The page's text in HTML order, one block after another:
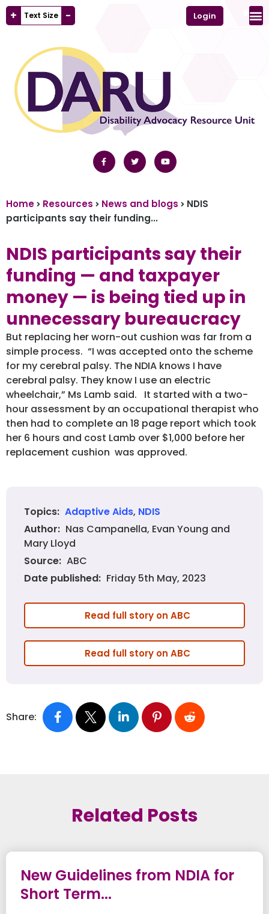
+ Text Size - Login
Home Resources News and blogs
NDIS
participants say their funding...
NDIS participants say their
funding — and taxpayer
money — is being tied up in
unnecessary bureaucracy
But replacing her worn-out cushion was far from a
simple process. “I was accepted onto the scheme
for my cerebral palsy. The NDIA knows I have
cerebral palsy. They know I use an electric
wheelchair,” Ms Lamb said. It started with a two-
hour assessment by an occupational therapist who
then had to complete an 18 page report which took
her 6 hours and cost Lamb over $1,000 before her
replacement cushion was approved.
Topics: Adaptive Aids, NDIS
Author: Nas Campanella, Evan Young and
Mary Lloyd
Source: ABC
Date published: Friday 5th May, 2023
Read full story on ABC
Read full story on ABC
Share:
Related Posts
New Guidelines from NDIA for
Short Term...